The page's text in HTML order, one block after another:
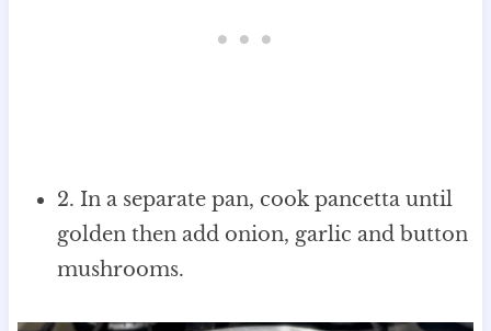
2. In a separate pan, cook pancetta until
golden then add onion, garlic and button
mushrooms.